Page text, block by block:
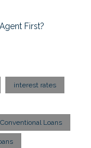
First?
interest rates
Conventional Loans